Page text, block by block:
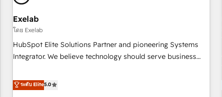
IA & Breeze AI. 🎯 Secteurs : Industrie, Distribution B2B,
SaaS, Services B2B, Immobilier, Viticulture, Finance. 🚀 Nos
livrables : migration sécurisée, implémentation Marketing +
Sales + Service Hub, synchronisation ERP ↔ HubSpot
temps réel, formation équipes. 🏆 +350 projets livrés.
Custom Integration. 📩 Parlons de votre projet →
digitaweb.com
Exelab
โดย Exelab
HubSpot Elite Solutions Partner and pioneering Systems
Integrator. We believe technology should serve business
begins with clear objectives, customer journey mapping,
and measurable KPIs. Only then we architect solutions. The
ระดับ Elite5.0